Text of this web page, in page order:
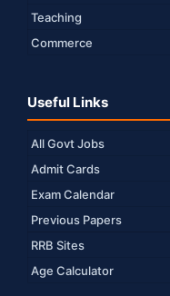
Teaching
Commerce
Useful Links
All Govt Jobs
Admit Cards
Exam Calendar
Previous Papers
RRB Sites
Age Calculator